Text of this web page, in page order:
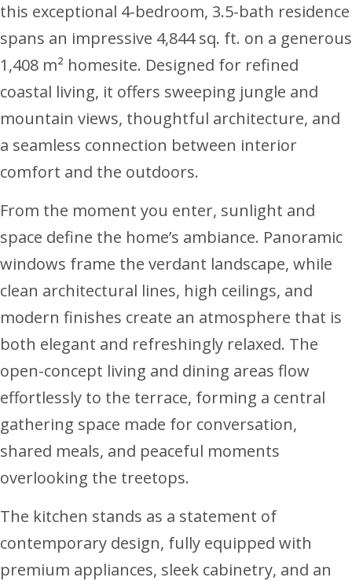
this exceptional 4-bedroom, 3.5-bath residence
spans an impressive 4,844 sq. ft. on a generous
1,408 m² homesite. Designed for refined
coastal living, it offers sweeping jungle and
mountain views, thoughtful architecture, and
a seamless connection between interior
comfort and the outdoors.
From the moment you enter, sunlight and
space define the home’s ambiance. Panoramic
windows frame the verdant landscape, while
clean architectural lines, high ceilings, and
modern finishes create an atmosphere that is
both elegant and refreshingly relaxed. The
open-concept living and dining areas flow
effortlessly to the terrace, forming a central
gathering space made for conversation,
shared meals, and peaceful moments
overlooking the treetops.
The kitchen stands as a statement of
contemporary design, fully equipped with
premium appliances, sleek cabinetry, and an